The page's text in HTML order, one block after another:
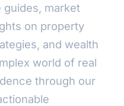
market
on property
and wealth
world of real
through our